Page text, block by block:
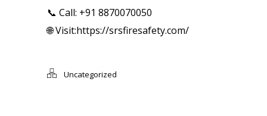
📞 Call: +91 8870070050
🌐 Visit:https://srsfiresafety.com/
Uncategorized